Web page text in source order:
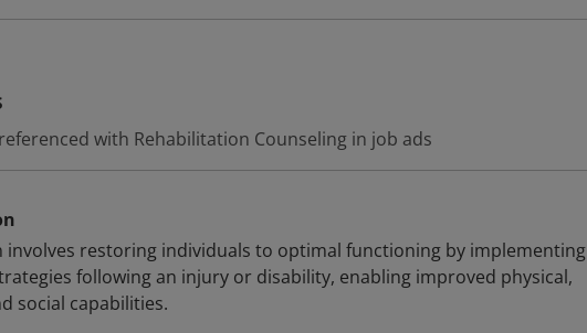
with Rehabilitation Counseling in job ads
involves restoring individuals to optimal functioning by implementing
following an injury or disability, enabling improved physical,
social capabilities.